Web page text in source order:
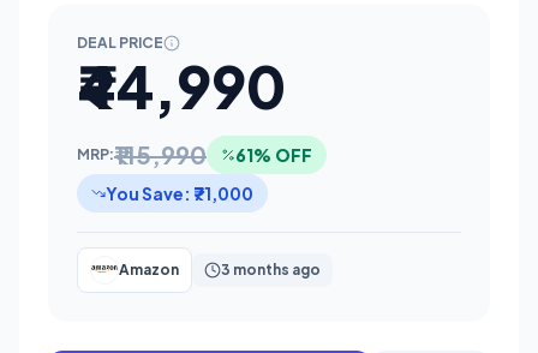
DEAL PRICE
₹44,990
MRP:₹115,990
61% OFF
You Save: ₹71,000
Amazon 3 months ago